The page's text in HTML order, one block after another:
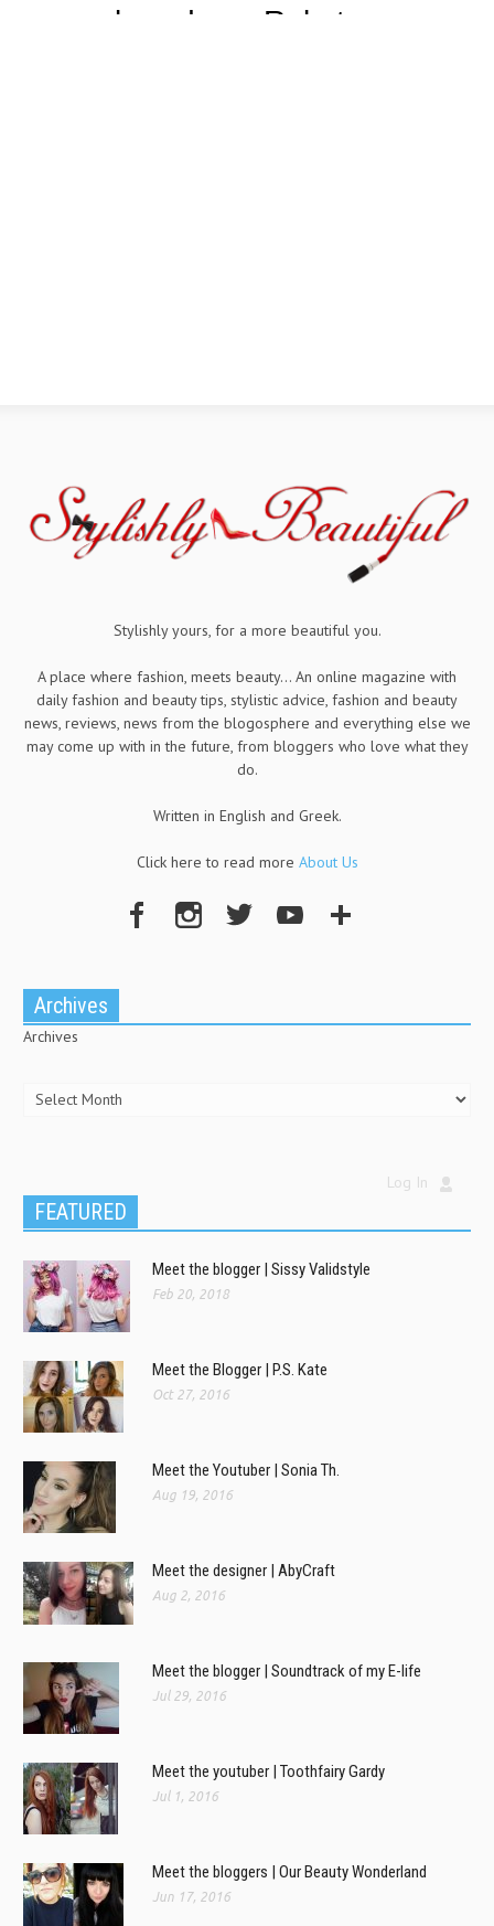
Stylishly yours, for a more beautiful you.
A place where fashion, meets beauty... An online magazine with
daily fashion and beauty tips, stylistic advice, fashion and beauty
news, reviews, news from the blogosphere and everything else we
may come up with in the future, from bloggers who love what they
do.
Written in English and Greek.
Click here to read more About Us
Archives
Archives
Log In
FEATURED
Meet the blogger | Sissy Validstyle
Feb 20, 2018
Meet the Blogger | P.S. Kate
Oct 27, 2016
Meet the Youtuber | Sonia Th.
Aug 19, 2016
Meet the designer | AbyCraft
Aug 2, 2016
Meet the blogger | Soundtrack of my E-life
Jul 29, 2016
Meet the youtuber | Toothfairy Gardy
Jul 1, 2016
Meet the bloggers | Our Beauty Wonderland
Jun 17, 2016